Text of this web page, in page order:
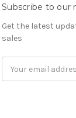
Subscribe to our
Get the latest
sales
Address